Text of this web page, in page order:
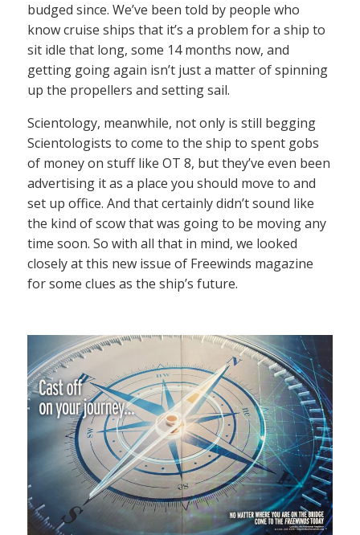
budged since. We’ve been told by people who
know cruise ships that it’s a problem for a ship to
sit idle that long, some 14 months now, and
getting going again isn’t just a matter of spinning
up the propellers and setting sail.
Scientology, meanwhile, not only is still begging
Scientologists to come to the ship to spent gobs
of money on stuff like OT 8, but they’ve even been
advertising it as a place you should move to and
set up office. And that certainly didn’t sound like
the kind of scow that was going to be moving any
time soon. So with all that in mind, we looked
closely at this new issue of Freewinds magazine
for some clues as the ship’s future.